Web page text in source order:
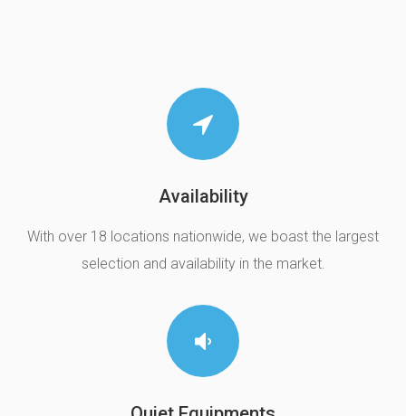
Availability
With over 18 locations nationwide, we boast the largest
selection and availability in the market.